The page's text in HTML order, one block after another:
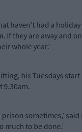
haven’t had a
If they are away and
whole year.’
his Tuesdays
9.30am.
prison sometimes,’
much to be done.’